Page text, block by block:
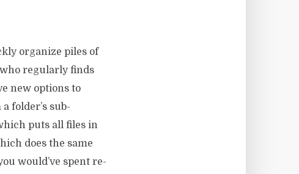
organize piles of
regularly finds
new options to
folder’s sub-
puts all files in
does the same
would’ve spent re-